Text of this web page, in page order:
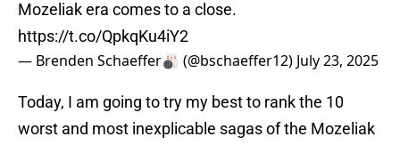
Mozeliak era comes to a close.
https://t.co/QpkqKu4iY2
— Brenden Schaeffer🎳 (@bschaeffer12) July 23, 2025
Today, I am going to try my best to rank the 10
worst and most inexplicable sagas of the Mozeliak